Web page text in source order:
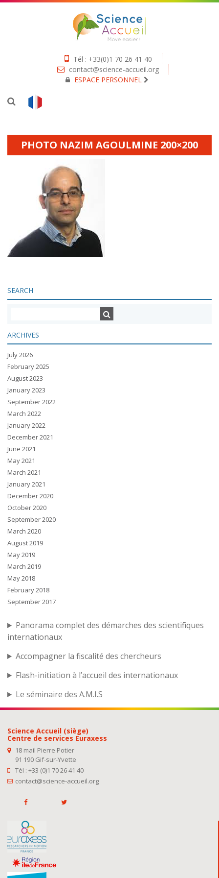
Tél : +33(0)1 70 26 41 40
contact@science-accueil.org
ESPACE PERSONNEL
PHOTO NAZIM AGOULMINE 200×200
SEARCH
ARCHIVES
July 2026
February 2025
August 2023
January 2023
September 2022
March 2022
January 2022
December 2021
June 2021
May 2021
March 2021
January 2021
December 2020
October 2020
September 2020
March 2020
August 2019
May 2019
March 2019
May 2018
February 2018
September 2017
Panorama complet des démarches des scientifiques
internationaux
Accompagner la fiscalité des chercheurs
Flash-initiation à l’accueil des internationaux
Le séminaire des A.M.I.S
Science Accueil (siège)
Centre de services Euraxess
18 mail Pierre Potier
91 190 Gif-sur-Yvette
Tél : +33 (0)1 70 26 41 40
contact@science-accueil.org